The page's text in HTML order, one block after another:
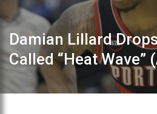
Damian Lillard
Called “Heat Wave”